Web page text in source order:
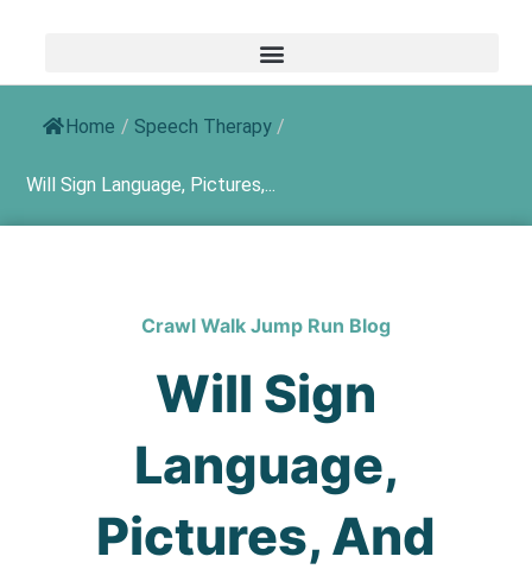
Home / Speech Therapy /
Will Sign Language, Pictures,...
Crawl Walk Jump Run Blog
Will Sign
Language,
Pictures, And